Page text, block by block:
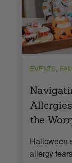
EVENTS,
the
Halloween
allergy